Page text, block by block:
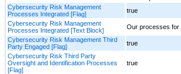
Cybersecurity Risk Management
Processes Integrated [Flag]
true
Cybersecurity Risk Management
Processes Integrated [Text Block]
Our processes for
Cybersecurity Risk Management Third
Party Engaged [Flag]
true
Cybersecurity Risk Third Party
Oversight and Identification Processes
[Flag]
true